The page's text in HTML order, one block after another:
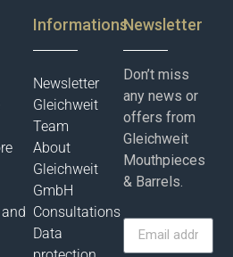
Informations
Newsletter
Gleichweit
Team
About
Gleichweit
GmbH
Consultations
Data
Newsletter
Don’t miss
any news or
offers from
Gleichweit
Mouthpieces
& Barrels.